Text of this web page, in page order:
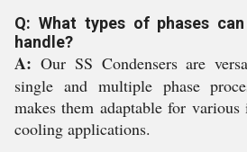
Q: What types of phases
handle?
A: Our SS Condensers are
single and multiple phase
makes them adaptable for
cooling applications.